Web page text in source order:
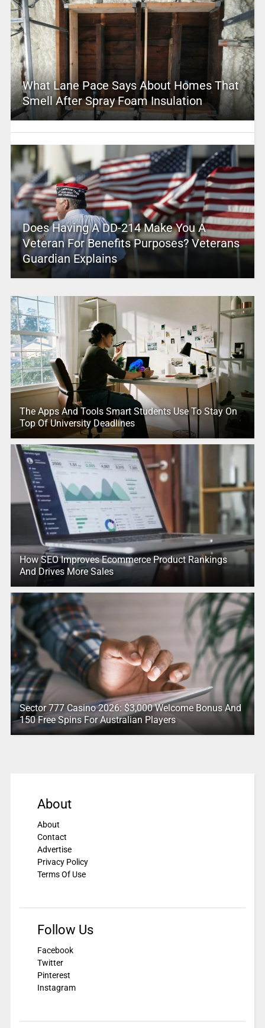
What Lane Pace Says About Homes That
Smell After Spray Foam Insulation
Does Having A DD-214 Make You A
Veteran For Benefits Purposes? Veterans
Guardian Explains
The Apps And Tools Smart Students Use To Stay On
Top Of University Deadlines
How SEO Improves Ecommerce Product Rankings
And Drives More Sales
Sector 777 Casino 2026: $3,000 Welcome Bonus And
150 Free Spins For Australian Players
About
About
Contact
Advertise
Privacy Policy
Terms Of Use
Follow Us
Facebook
Twitter
Pinterest
Instagram